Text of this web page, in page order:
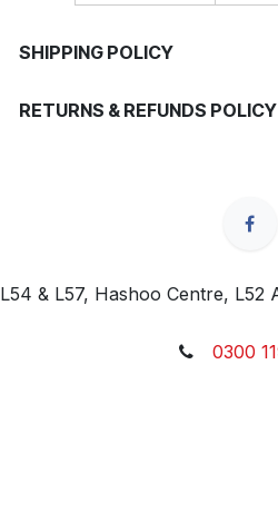
SHIPPING POLICY
RETURNS & REFUNDS POLICY
L54 & L57, Hashoo Centre,
0300